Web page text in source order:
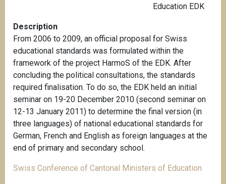
Education EDK
Description
From 2006 to 2009, an official proposal for Swiss
educational standards was formulated within the
framework of the project HarmoS of the EDK. After
concluding the political consultations, the standards
required finalisation. To do so, the EDK held an initial
seminar on 19-20 December 2010 (second seminar on
12-13 January 2011) to determine the final version (in
three languages) of national educational standards for
German, French and English as foreign languages at the
end of primary and secondary school.
Swiss Conference of Cantonal Ministers of Education